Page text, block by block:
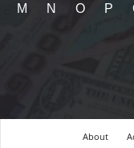
M N O P
About